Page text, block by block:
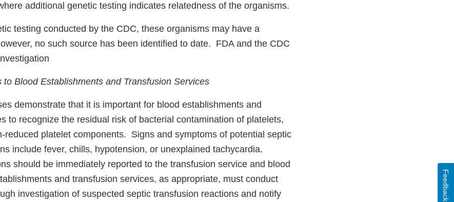
additional genetic testing indicates relatedness of the organisms.
testing conducted by the CDC, these organisms may have a
no such source has been identified to date. FDA and the CDC
to Blood Establishments and Transfusion Services
demonstrate that it is important for blood establishments and
to recognize the residual risk of bacterial contamination of platelets,
reduced platelet components. Signs and symptoms of potential septic
include fever, chills, hypotension, or unexplained tachycardia.
should be immediately reported to the transfusion service and blood
and transfusion services, as appropriate, must conduct
investigation of suspected septic transfusion reactions and notify
Feedback